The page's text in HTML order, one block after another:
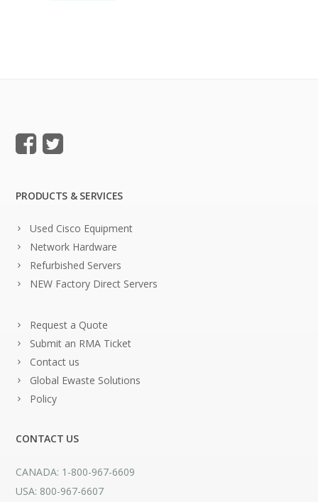
PRODUCTS & SERVICES
Used Cisco Equipment
Network Hardware
Refurbished Servers
NEW Factory Direct Servers
Request a Quote
Submit an RMA Ticket
Contact us
Global Ewaste Solutions
Policy
CONTACT US
CANADA: 1-800-967-6609
USA: 800-967-6607